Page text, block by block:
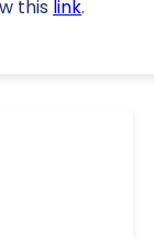
this link.